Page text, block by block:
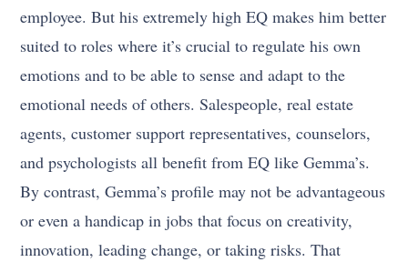
employee. But his extremely high EQ makes him better
suited to roles where it’s crucial to regulate his own
emotions and to be able to sense and adapt to the
emotional needs of others. Salespeople, real estate
agents, customer support representatives, counselors,
and psychologists all benefit from EQ like Gemma’s.
By contrast, Gemma’s profile may not be advantageous
or even a handicap in jobs that focus on creativity,
innovation, leading change, or taking risks. That